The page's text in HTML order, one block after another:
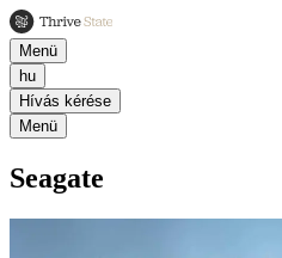
Menü
hu
Hívás kérése
Menü
Seagate